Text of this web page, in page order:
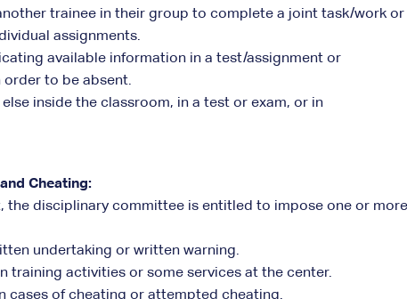
trainee in their group to complete a joint task/work or
assignments.
available information in a test/assignment or
to be absent.
inside the classroom, in a test or exam, or in
Cheating:
disciplinary committee is entitled to impose one or more
undertaking or written warning.
training activities or some services at the center.
cases of cheating or attempted cheating.